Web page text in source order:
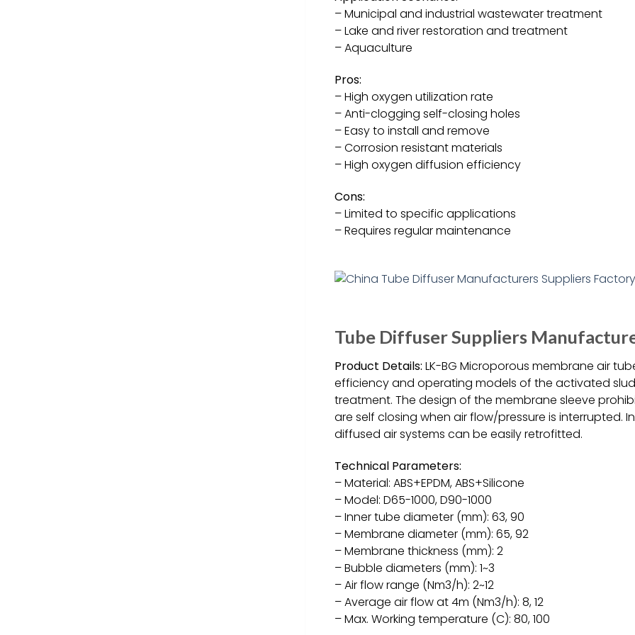
– Municipal and industrial wastewater treatment
– Lake and river restoration and treatment
– Aquaculture
Pros:
– High oxygen utilization rate
– Anti-clogging self-closing holes
– Easy to install and remove
– Corrosion resistant materials
– High oxygen diffusion efficiency
Cons:
– Limited to specific applications
– Requires regular maintenance
Tube Diffuser Suppliers
Product Details: LK-BG Microporous membrane air
efficiency and operating models of the activated
treatment. The design of the membrane sleeve
are self closing when air flow/pressure is interrupted.
diffused air systems can be easily retrofitted.
Technical Parameters:
– Material: ABS+EPDM, ABS+Silicone
– Model: D65-1000, D90-1000
– Inner tube diameter (mm): 63, 90
– Membrane diameter (mm): 65, 92
– Membrane thickness (mm): 2
– Bubble diameters (mm): 1~3
– Air flow range (Nm3/h): 2~12
– Average air flow at 4m (Nm3/h): 8, 12
– Max. Working temperature (C): 80, 100